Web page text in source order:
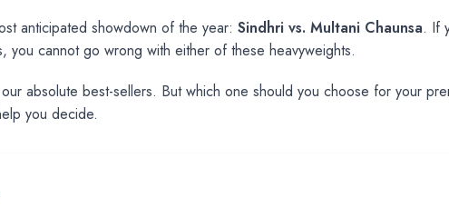
anticipated showdown of the year: Sindhri vs. Multani Chaunsa. If
you cannot go wrong with either of these heavyweights.
absolute best-sellers. But which one should you choose for your
you decide.